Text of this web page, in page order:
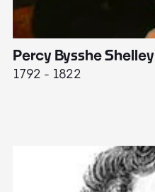
Percy Bysshe Shelley
1792 - 1822